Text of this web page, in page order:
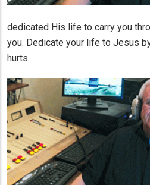
dedicated His life to carry you
you. Dedicate your life to Jesus
hurts.